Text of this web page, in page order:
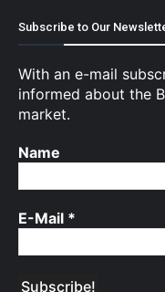
Subscribe to Our
With an e-mail
informed about the
market.
Name
E-Mail *